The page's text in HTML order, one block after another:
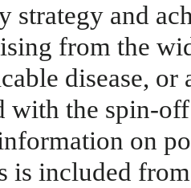
strategy and
from the
disease,
with the spin-
on
is included